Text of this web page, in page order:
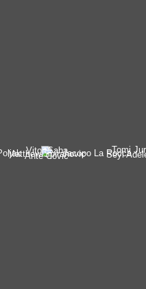
Ante Covic Seyi
Matthew SpiranovicIacopo La Rocca
Vitor Saba Tomi